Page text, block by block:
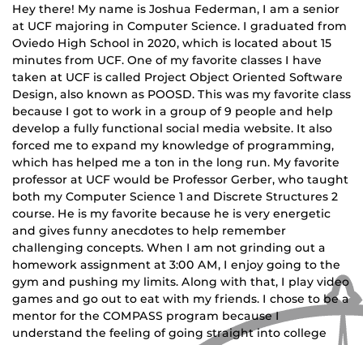
Hey there! My name is Joshua Federman, I am a senior
at UCF majoring in Computer Science. I graduated from
Oviedo High School in 2020, which is located about 15
minutes from UCF. One of my favorite classes I have
taken at UCF is called Project Object Oriented Software
Design, also known as POOSD. This was my favorite class
because I got to work in a group of 9 people and help
develop a fully functional social media website. It also
forced me to expand my knowledge of programming,
which has helped me a ton in the long run. My favorite
professor at UCF would be Professor Gerber, who taught
both my Computer Science 1 and Discrete Structures 2
course. He is my favorite because he is very energetic
and gives funny anecdotes to help remember
challenging concepts. When I am not grinding out a
homework assignment at 3:00 AM, I enjoy going to the
gym and pushing my limits. Along with that, I play video
games and go out to eat with my friends. I chose to be a
mentor for the COMPASS program because I
understand the feeling of going straight into college